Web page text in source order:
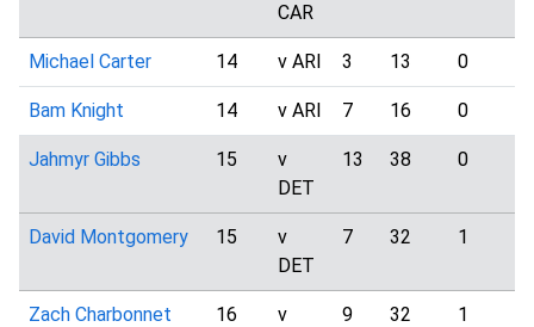
CAR
Michael Carter 14 v ARI 3 13 0
Bam Knight 14 v ARI 7 16 0
Jahmyr Gibbs 15
v
DET
13 38 0
David Montgomery 15
v
DET
7 32 1
Zach Charbonnet 16
v
9 32 1